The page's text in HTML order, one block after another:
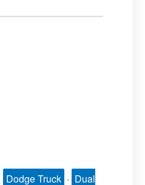
Dodge Truck · Dual